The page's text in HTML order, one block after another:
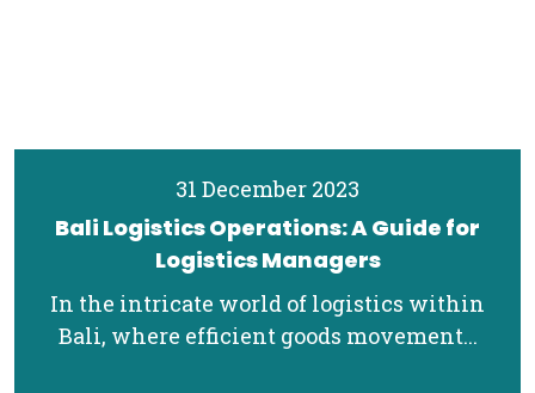
31 December 2023
Bali Logistics Operations: A Guide for
Logistics Managers
In the intricate world of logistics within
Bali, where efficient goods movement...